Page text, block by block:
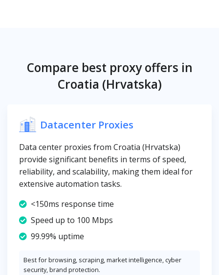
Compare best proxy offers in
Croatia (Hrvatska)
Datacenter Proxies
Data center proxies from Croatia (Hrvatska)
provide significant benefits in terms of speed,
reliability, and scalability, making them ideal for
extensive automation tasks.
<150ms response time
Speed up to 100 Mbps
99.99% uptime
Best for browsing, scraping, market intelligence, cyber
security, brand protection.